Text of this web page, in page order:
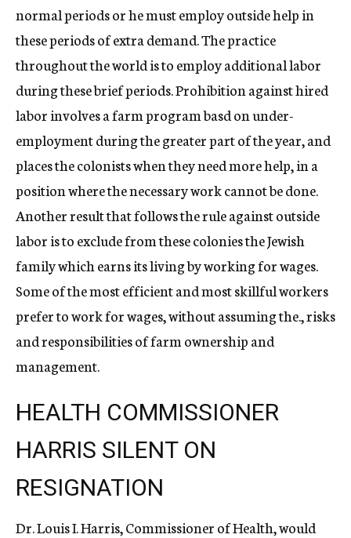
normal periods or he must employ outside help in
these periods of extra demand. The practice
throughout the world is to employ additional labor
during these brief periods. Prohibition against hired
labor involves a farm program basd on under-
employment during the greater part of the year, and
places the colonists when they need more help, in a
position where the necessary work cannot be done.
Another result that follows the rule against outside
labor is to exclude from these colonies the Jewish
family which earns its living by working for wages.
Some of the most efficient and most skillful workers
prefer to work for wages, without assuming the., risks
and responsibilities of farm ownership and
management.
HEALTH COMMISSIONER
HARRIS SILENT ON
RESIGNATION
Dr. Louis I. Harris, Commissioner of Health, would